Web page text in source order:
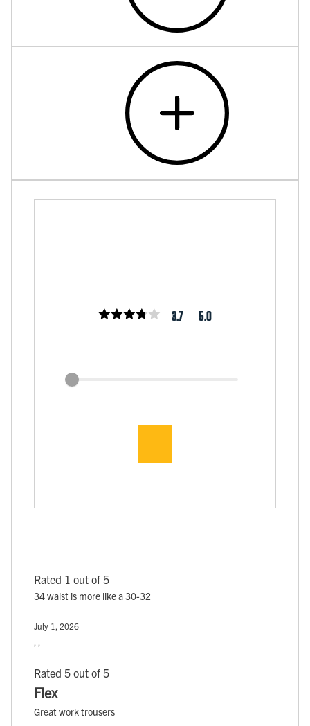
3.7 5.0
Rated 1 out of 5
34 waist is more like a 30-32
July 1, 2026
Rated 5 out of 5
Flex
Great work trousers